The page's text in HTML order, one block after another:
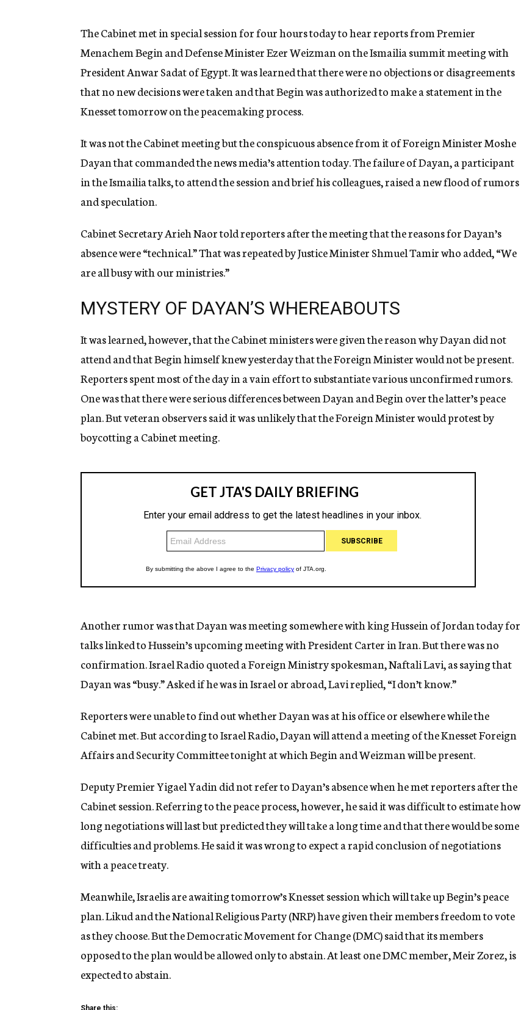
n
y
The Cabinet met in special session for four hours today to hear reports from Premier
Menachem Begin and Defense Minister Ezer Weizman on the Ismailia summit meeting with
President Anwar Sadat of Egypt. It was learned that there were no objections or disagreements
that no new decisions were taken and that Begin was authorized to make a statement in the
Knesset tomorrow on the peacemaking process.
It was not the Cabinet meeting but the conspicuous absence from it of Foreign Minister Moshe
Dayan that commanded the news media’s attention today. The failure of Dayan, a participant
in the Ismailia talks, to attend the session and brief his colleagues, raised a new flood of rumors
and speculation.
Cabinet Secretary Arieh Naor told reporters after the meeting that the reasons for Dayan’s
absence were “technical.” That was repeated by Justice Minister Shmuel Tamir who added, “We
are all busy with our ministries.”
MYSTERY OF DAYAN’S WHEREABOUTS
It was learned, however, that the Cabinet ministers were given the reason why Dayan did not
attend and that Begin himself knew yesterday that the Foreign Minister would not be present.
Reporters spent most of the day in a vain effort to substantiate various unconfirmed rumors.
One was that there were serious differences between Dayan and Begin over the latter’s peace
plan. But veteran observers said it was unlikely that the Foreign Minister would protest by
boycotting a Cabinet meeting.
Another rumor was that Dayan was meeting somewhere with king Hussein of Jordan today for
talks linked to Hussein’s upcoming meeting with President Carter in Iran. But there was no
confirmation. Israel Radio quoted a Foreign Ministry spokesman, Naftali Lavi, as saying that
Dayan was “busy.” Asked if he was in Israel or abroad, Lavi replied, “I don’t know.”
Reporters were unable to find out whether Dayan was at his office or elsewhere while the
Cabinet met. But according to Israel Radio, Dayan will attend a meeting of the Knesset Foreign
Affairs and Security Committee tonight at which Begin and Weizman will be present.
Deputy Premier Yigael Yadin did not refer to Dayan’s absence when he met reporters after the
Cabinet session. Referring to the peace process, however, he said it was difficult to estimate how
long negotiations will last but predicted they will take a long time and that there would be some
difficulties and problems. He said it was wrong to expect a rapid conclusion of negotiations
with a peace treaty.
Meanwhile, Israelis are awaiting tomorrow’s Knesset session which will take up Begin’s peace
plan. Likud and the National Religious Party (NRP) have given their members freedom to vote
as they choose. But the Democratic Movement for Change (DMC) said that its members
opposed to the plan would be allowed only to abstain. At least one DMC member, Meir Zorez, is
expected to abstain.